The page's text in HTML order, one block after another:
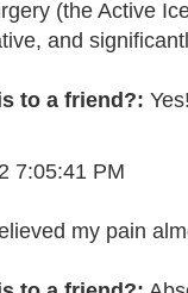
(the Active
and
to a friend?: Yes!
7:05:41 PM
my pain